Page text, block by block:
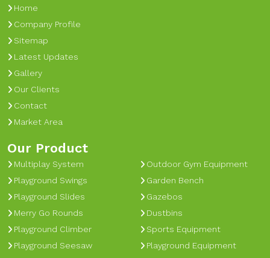
Home
Company Profile
Sitemap
Latest Updates
Gallery
Our Clients
Contact
Market Area
Our Product
Multiplay System
Playground Swings
Playground Slides
Merry Go Rounds
Playground Climber
Playground Seesaw
Outdoor Gym Equipment
Garden Bench
Gazebos
Dustbins
Sports Equipment
Playground Equipment